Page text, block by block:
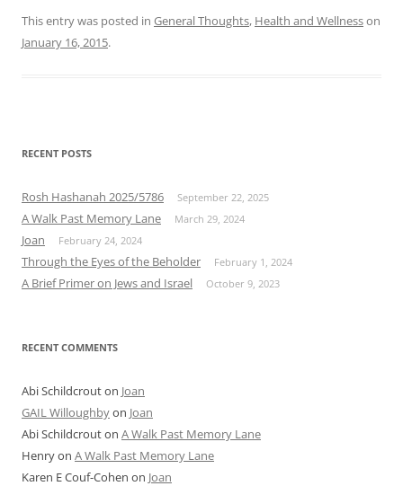
This entry was posted in General Thoughts, Health and Wellnesson
January 16, 2015.
RECENT POSTS
Rosh Hashanah 2025/5786 September 22, 2025
A Walk Past Memory Lane March 29, 2024
Joan February 24, 2024
Through the Eyes of the Beholder February 1, 2024
A Brief Primer on Jews and Israel October 9, 2023
RECENT COMMENTS
Abi Schildcrouton Joan
GAIL Willoughbyon Joan
Abi Schildcrouton A Walk Past Memory Lane
Henryon A Walk Past Memory Lane
Karen E Couf-Cohen on Joan